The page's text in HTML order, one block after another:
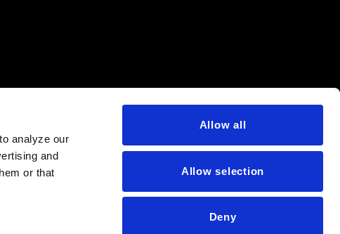
analyze our
and
or that
Allow all
Allow selection
Deny